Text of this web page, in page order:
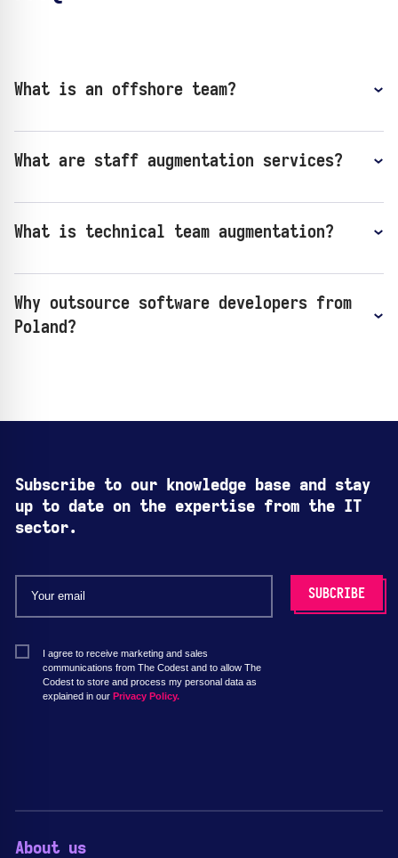
What is an offshore team?
​​What are staff augmentation services?
What is technical team augmentation?
Why outsource software developers from
Poland?
Subscribe to our knowledge base and stay
up to date on the expertise from the IT
sector.
I agree to receive marketing and sales
communications from The Codest and to allow The
Codest to store and process my personal data as
explained in our Privacy Policy.
About us